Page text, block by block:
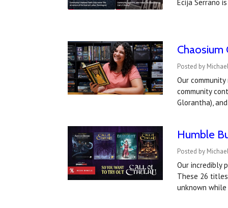
Ecija Serrano
Posted by
Our
community
Glorantha),
Humble
Posted by
Our incredibly
These 26
unknown